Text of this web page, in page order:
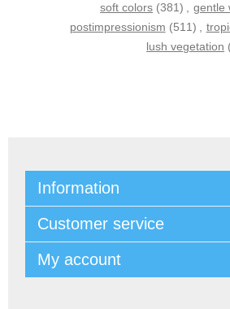
soft colors (381) , gentle
postimpressionism (511) ,
lush vegetation
Information
Customer service
My account